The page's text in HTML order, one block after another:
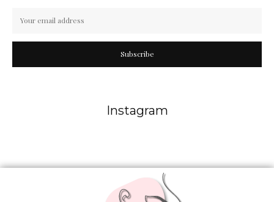
Subscribe
Instagram